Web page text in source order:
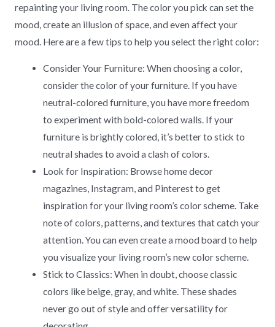
repainting your living room. The color you pick can set the
mood, create an illusion of space, and even affect your
mood. Here are a few tips to help you select the right color:
Consider Your Furniture: When choosing a color,
consider the color of your furniture. If you have
neutral-colored furniture, you have more freedom
to experiment with bold-colored walls. If your
furniture is brightly colored, it’s better to stick to
neutral shades to avoid a clash of colors.
Look for Inspiration: Browse home decor
magazines, Instagram, and Pinterest to get
inspiration for your living room’s color scheme. Take
note of colors, patterns, and textures that catch your
attention. You can even create a mood board to help
you visualize your living room’s new color scheme.
Stick to Classics: When in doubt, choose classic
colors like beige, gray, and white. These shades
never go out of style and offer versatility for